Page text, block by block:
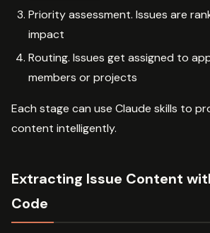
Priority assessment. Issues are
impact
Routing. Issues get assigned to
members or projects
Each stage can use Claude skills to
content intelligently.
Extracting Issue Content
Code